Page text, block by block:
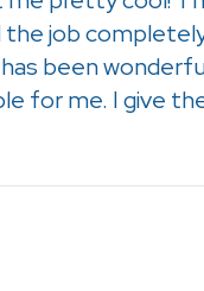
the job
been
for me. I give